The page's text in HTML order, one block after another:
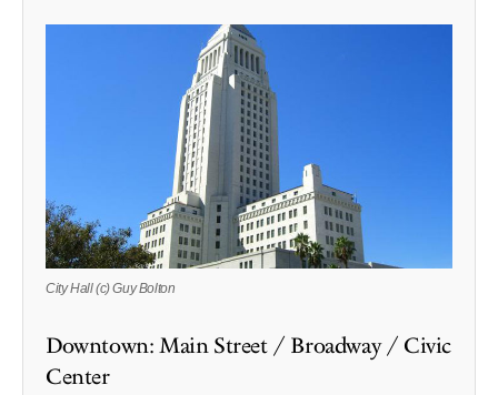
City Hall (c) Guy Bolton
Downtown: Main Street / Broadway / Civic
Center